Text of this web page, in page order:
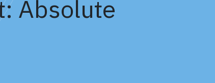
Absolute